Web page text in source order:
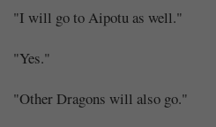
"I will go to Aipotu as well."
"Yes."
"Other Dragons will also go."